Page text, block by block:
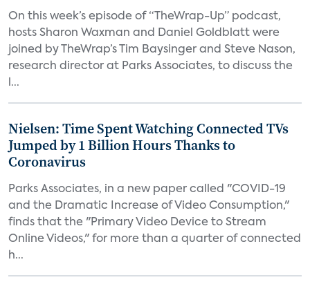
On this week’s episode of “TheWrap-Up” podcast,
hosts Sharon Waxman and Daniel Goldblatt were
joined by TheWrap’s Tim Baysinger and Steve Nason,
research director at Parks Associates, to discuss the
l...
Nielsen: Time Spent Watching Connected TVs
Jumped by 1 Billion Hours Thanks to
Coronavirus
Parks Associates, in a new paper called "COVID-19
and the Dramatic Increase of Video Consumption,"
finds that the "Primary Video Device to Stream
Online Videos," for more than a quarter of connected
h...